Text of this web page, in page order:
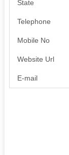
State
Telephone
Mobile No
Website Url
E-mail